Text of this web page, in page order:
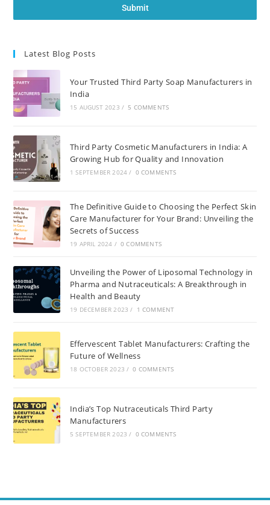
Submit
Latest Blog Posts
Your Trusted Third Party Soap Manufacturers in
India
15 AUGUST 2023 / 5 COMMENTS
Third Party Cosmetic Manufacturers in India: A
Growing Hub for Quality and Innovation
1 SEPTEMBER 2024 / 0 COMMENTS
The Definitive Guide to Choosing the Perfect Skin
Care Manufacturer for Your Brand: Unveiling the
Secrets of Success
19 APRIL 2024 / 0 COMMENTS
Unveiling the Power of Liposomal Technology in
Pharma and Nutraceuticals: A Breakthrough in
Health and Beauty
19 DECEMBER 2023 / 1 COMMENT
Effervescent Tablet Manufacturers: Crafting the
Future of Wellness
18 OCTOBER 2023 / 0 COMMENTS
India’s Top Nutraceuticals Third Party
Manufacturers
5 SEPTEMBER 2023 / 0 COMMENTS